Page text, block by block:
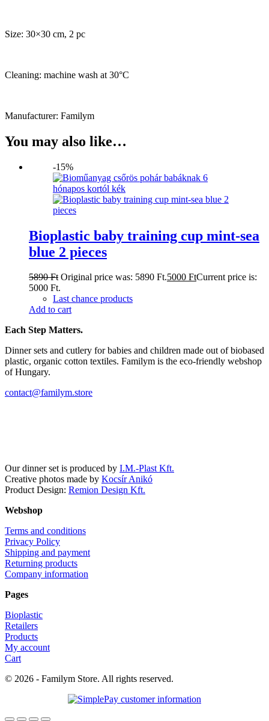
Size: 30×30 cm, 2 pc
Cleaning: machine wash at 30°C
Manufacturer: Familym
You may also like…
-15%
Bioplastic baby training cup mint-sea
blue 2 pieces
5890Ft Original price was: 5890 Ft.5000 FtCurrent price is:
5000 Ft.
Last chance products
Add to cart
Each Step Matters.
Dinner sets and cutlery for babies and children made out of biobased
plastic, organic cotton textiles. Familym is the eco-friendly webshop
of Hungary.
contact@familym.store
Our dinner set is produced by I.M.-Plast Kft.
Creative photos made by Kocsír Anikó
Product Design: Remion Design Kft.
Webshop
Terms and conditions
Privacy Policy
Shipping and payment
Returning products
Company information
Pages
Bioplastic
Retailers
Products
My account
Cart
© 2026 - Familym Store. All rights reserved.